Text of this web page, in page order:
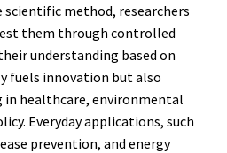
scientific method, researchers
them through controlled
understanding based on
fuels innovation but also
healthcare, environmental
Everyday applications, such
prevention, and energy